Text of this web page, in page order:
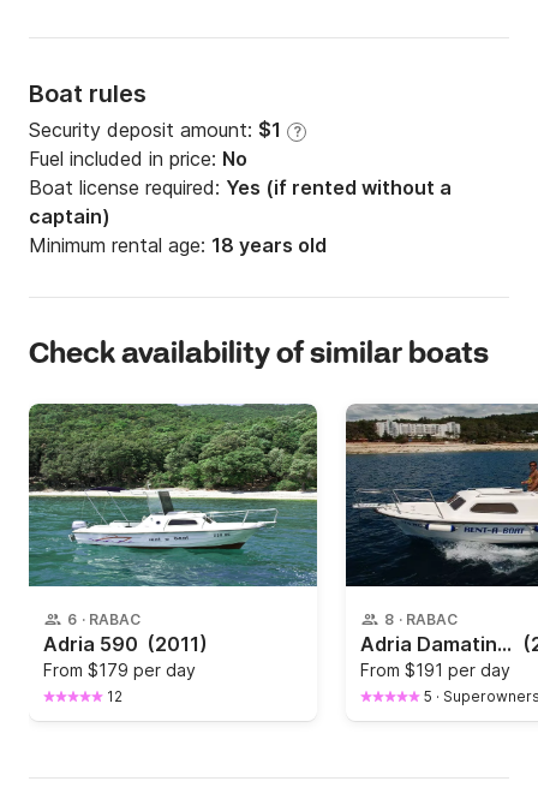
Boat rules
Security deposit amount: $1 ?
Fuel included in price: No
Boat license required: Yes (if rented without a
captain)
Minimum rental age: 18 years old
Check availability of similar boats
6 · RABAC
Adria 590 (2011)
From $179 per day
12
8 · RABAC
Adria Damatinka in Rabac
From $191 per day
5 ·